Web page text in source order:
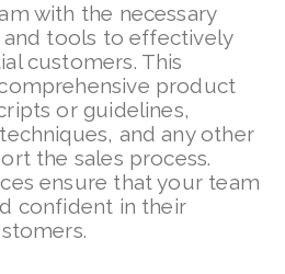
with the necessary
and tools to effectively
customers. This
product
or guidelines,
and any other
the sales process.
ensure that your team
confident in their